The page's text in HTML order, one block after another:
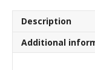
Description
Additional